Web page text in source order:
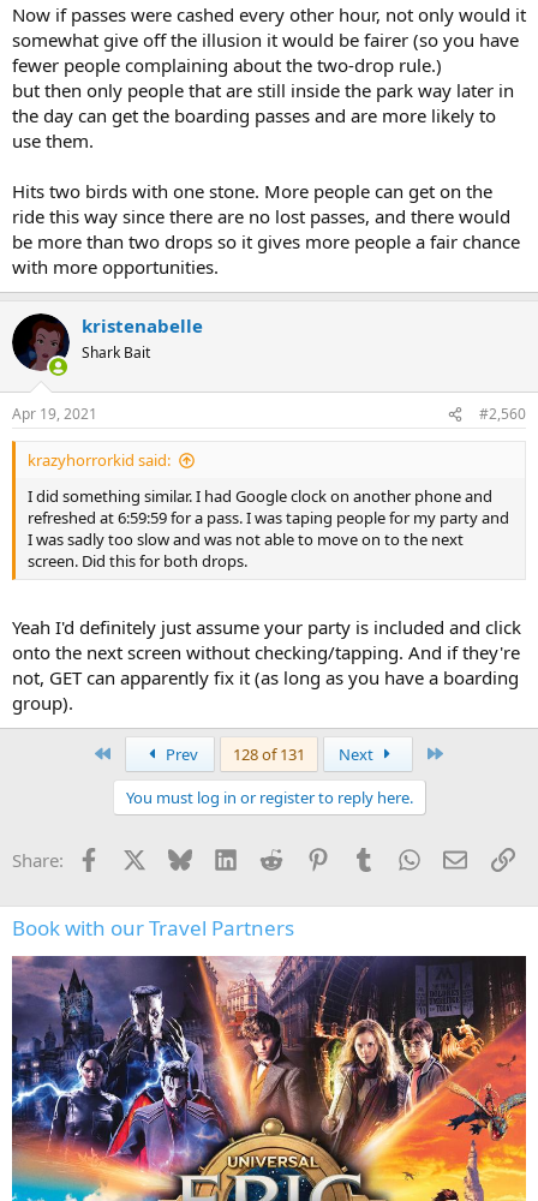
Now if passes were cashed every other hour, not only would it
somewhat give off the illusion it would be fairer (so you have
fewer people complaining about the two-drop rule.)
but then only people that are still inside the park way later in
the day can get the boarding passes and are more likely to
use them.
Hits two birds with one stone. More people can get on the
ride this way since there are no lost passes, and there would
be more than two drops so it gives more people a fair chance
with more opportunities.
kristenabelle
Shark Bait
Apr 19, 2021 #2,560
krazyhorrorkid said:
I did something similar. I had Google clock on another phone and
refreshed at 6:59:59 for a pass. I was taping people for my party and
I was sadly too slow and was not able to move on to the next
screen. Did this for both drops.
Yeah I'd definitely just assume your party is included and click
onto the next screen without checking/tapping. And if they're
not, GET can apparently fix it (as long as you have a boarding
group).
Prev 128 of 131 Next
You must log in or register to reply here.
Share: Facebook Bluesky LinkedInReddit PinterestTumblrWhatsApp
Email
Book with our Travel Partners